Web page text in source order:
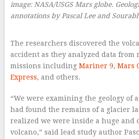
image: NASA/USGS Mars globe.
annotations by Pascal Lee and
The researchers discovered the
accident as they analyzed data from
missions including Mariner 9, Mars
Express, and others.
“We were examining the geology of
had found the remains of a glacier
realized we were inside a huge and
volcano,” said lead study author